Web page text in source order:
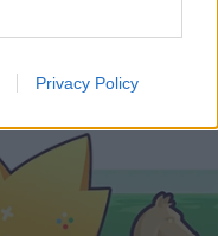
Privacy Policy